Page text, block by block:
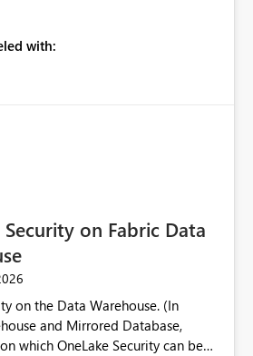
of which report belongs to which
Copilot report selector by
information to be
report name, such as: App
for the Copilot experience,
display name shown in
with:
Security on Fabric Data
on the Data Warehouse. (In
and Mirrored Database,
which OneLake Security can be